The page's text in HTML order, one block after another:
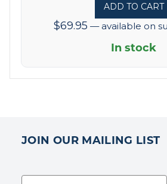
out
of
on
ADD TO CART
$69.95 —available on
In stock
JOIN OUR MAILING LIST